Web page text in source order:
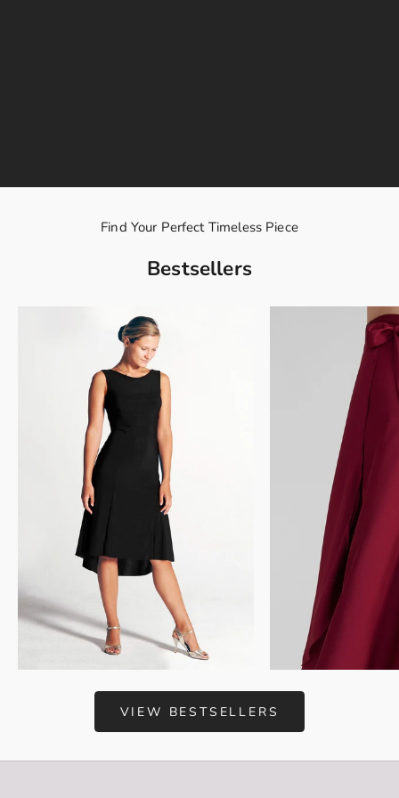
Find Your Perfect Timeless Piece
Bestsellers
Choose options Add to cart
VIEW BESTSELLERS